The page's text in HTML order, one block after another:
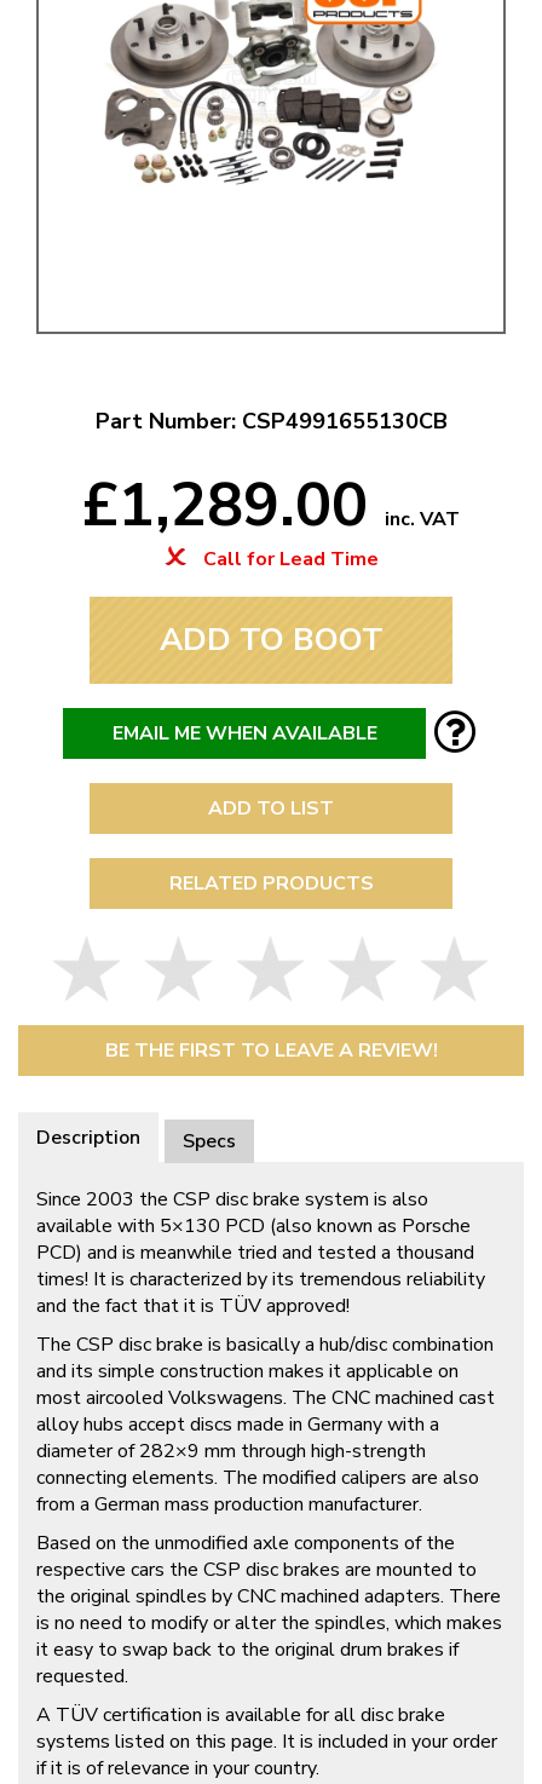
Part Number: CSP4991655130CB
£1,289.00
inc. VAT
Call for Lead Time
ADD TO BOOT
EMAIL ME WHEN AVAILABLE
ADD TO LIST
RELATED PRODUCTS
BE THE FIRST TO LEAVE A REVIEW!
Description Specs
Since 2003 the CSP disc brake system is also
available with 5×130 PCD (also known as Porsche
PCD) and is meanwhile tried and tested a thousand
times! It is characterized by its tremendous reliability
and the fact that it is TÜV approved!
The CSP disc brake is basically a hub/disc combination
and its simple construction makes it applicable on
most aircooled Volkswagens. The CNC machined cast
alloy hubs accept discs made in Germany with a
diameter of 282×9 mm through high-strength
connecting elements. The modified calipers are also
from a German mass production manufacturer.
Based on the unmodified axle components of the
respective cars the CSP disc brakes are mounted to
the original spindles by CNC machined adapters. There
is no need to modify or alter the spindles, which makes
it easy to swap back to the original drum brakes if
requested.
A TÜV certification is available for all disc brake
systems listed on this page. It is included in your order
if it is of relevance in your country.